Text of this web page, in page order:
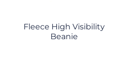
Fleece High Visibility
Beanie